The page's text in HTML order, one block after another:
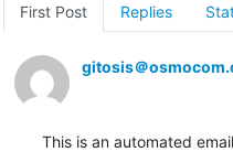
First Post Replies
gitosis＠
This is an automated